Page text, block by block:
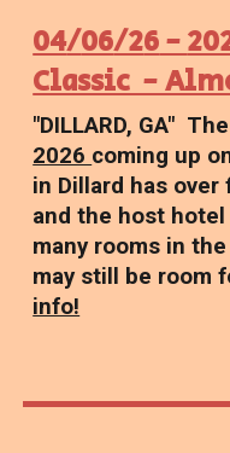
04/06/26-
Classic -
"DILLARD, GA" The
2026 coming up
in Dillard has
and the host
many rooms in
may still be room
info!